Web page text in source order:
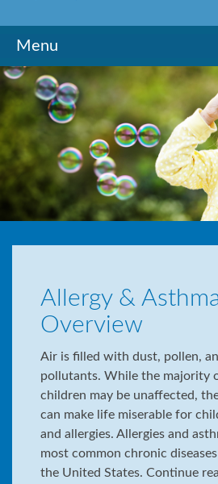
Menu
navigation
Allergy &
Overview
Air is filled with dust, pollen,
pollutants. While the majority
children may be unaffected,
can make life miserable for
and allergies. Allergies and
most common chronic
the United States. Continue